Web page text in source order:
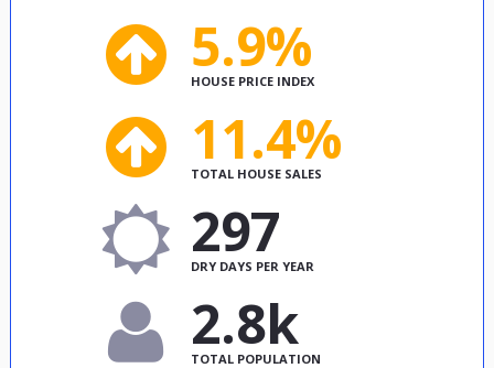
5.9%
HOUSE PRICE INDEX
11.4%
TOTAL HOUSE SALES
297
DRY DAYS PER YEAR
2.8k
TOTAL POPULATION